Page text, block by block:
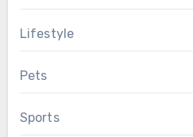
Lifestyle
Pets
Sports